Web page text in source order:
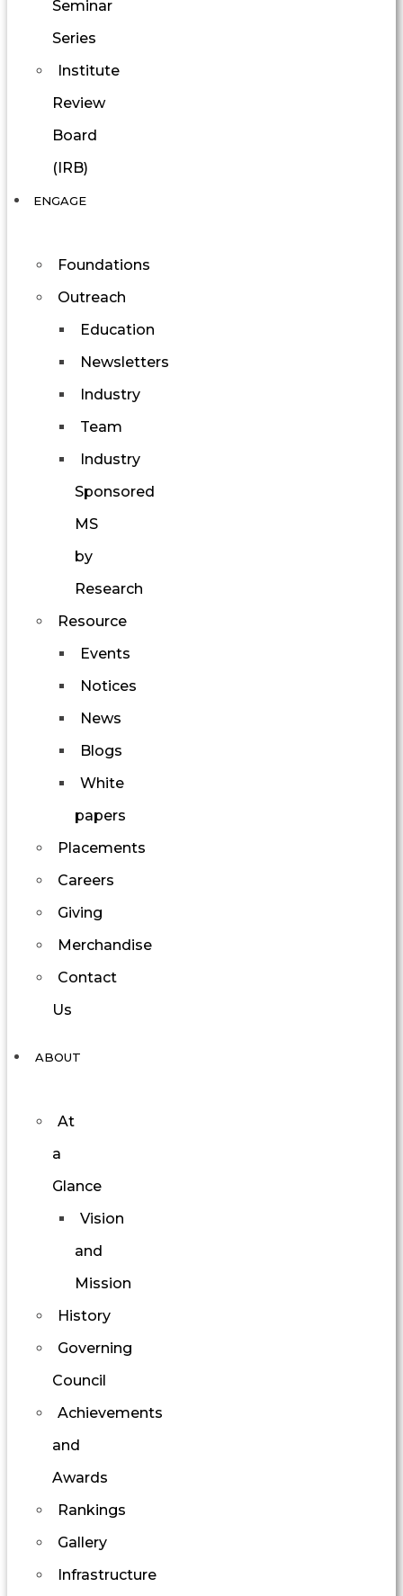
Seminar
Series
Institute
Review
Board
(IRB)
ENGAGE
Foundations
Outreach
Education
Newsletters
Industry
Team
Industry
Sponsored
MS
by
Research
Resource
Events
Notices
News
Blogs
White
papers
Placements
Careers
Giving
Merchandise
Contact
Us
ABOUT
At
a
Glance
Vision
and
Mission
History
Governing
Council
Achievements
and
Awards
Rankings
Gallery
Infrastructure